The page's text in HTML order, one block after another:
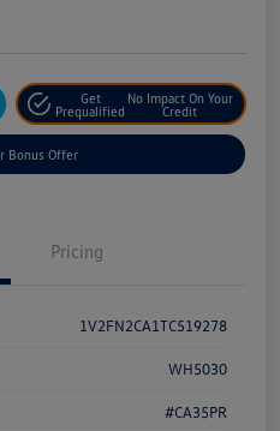
Get
Prequalified
No Impact On Your
Credit
Bonus Offer
Pricing
1V2FN2CA1TC519278
WH5030
#CA35PR